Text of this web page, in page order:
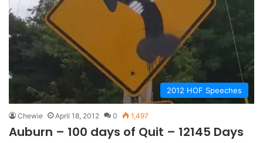
2012 HOF Speeches
Chewie April 18, 2012 0 1,497
Auburn – 100 days of Quit – 12145 Days